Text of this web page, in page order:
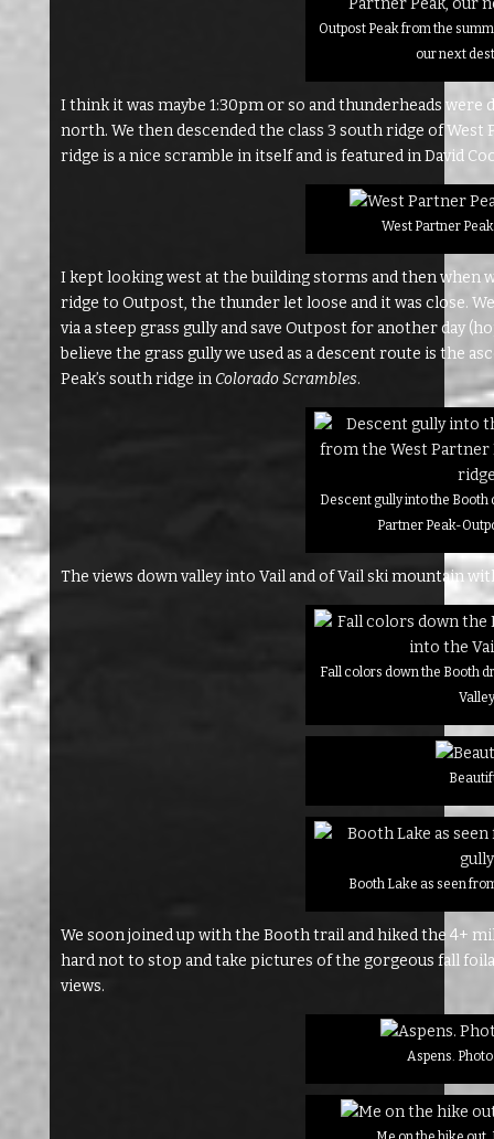
Outpost Peak from the
our next
I think it was maybe 1:30pm or so and thunderheads
north. We then descended the class 3 south ridge of
ridge is a nice scramble in itself and is featured in David
West Partner
I kept looking west at the building storms and then when
ridge to Outpost, the thunder let loose and it was close.
via a steep grass gully and save Outpost for another day
believe the grass gully we used as a descent route is the
Peak’s south ridge in Colorado Scrambles.
Descent gully into the
Partner Peak-
The views down valley into Vail and of Vail ski mountain
Fall colors down the Booth
Valley
Booth Lake as seen
We soon joined up with the Booth trail and hiked the 4+
hard not to stop and take pictures of the gorgeous fall
views.
Aspens.